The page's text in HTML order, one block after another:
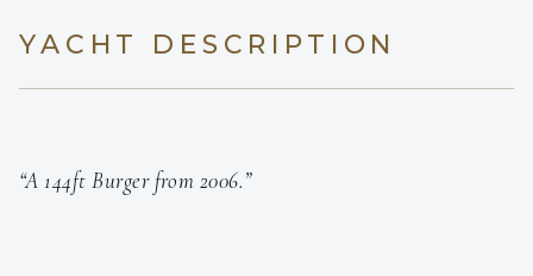
YACHT DESCRIPTION
“A 144ft Burger from 2006.”